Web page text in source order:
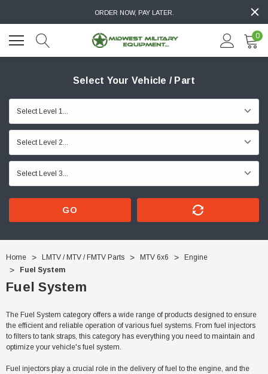
ORDER NOW, PAY LATER.
0
Select Your Vehicle / Part
GO
Home LMTV / MTV / FMTV Parts MTV 6x6
Engine
Fuel System
Fuel System
The Fuel System category offers a wide range of products designed to ensure
the efficient and reliable operation of various fuel systems. From fuel injectors
to filters to tank straps, this category has everything you need to maintain and
optimize your vehicle's fuel system.
Fuel injectors play a crucial role in the delivery of fuel to the engine, and the